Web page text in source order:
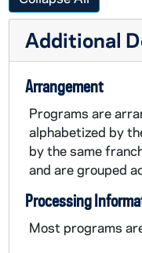
Additional
Arrangement
Programs are
alphabetized by
by the same
and are grouped
Processing
Most programs